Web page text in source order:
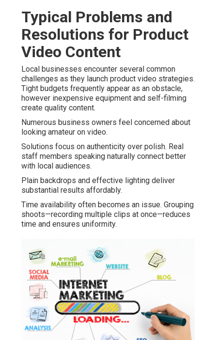
Typical Problems and
Resolutions for Product
Video Content
Local businesses encounter several common
challenges as they launch product video strategies.
Tight budgets frequently appear as an obstacle,
however inexpensive equipment and self-filming
create quality content.
Numerous business owners feel concerned about
looking amateur on video.
Solutions focus on authenticity over polish. Real
staff members speaking naturally connect better
with local audiences.
Plain backdrops and effective lighting deliver
substantial results affordably.
Time availability often becomes an issue. Grouping
shoots—recording multiple clips at once—reduces
time and ensures uniformity.